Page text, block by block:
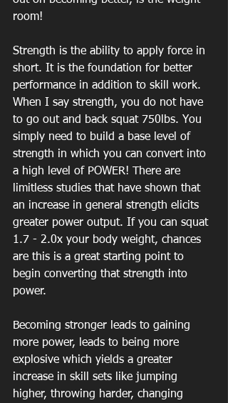
room!
Strength is the ability to apply force in
short. It is the foundation for better
performance in addition to skill work.
When I say strength, you do not have
to go out and back squat 750lbs. You
simply need to build a base level of
strength in which you can convert into
a high level of POWER! There are
limitless studies that have shown that
an increase in general strength elicits
greater power output. If you can squat
1.7 - 2.0x your body weight, chances
are this is a great starting point to
begin converting that strength into
power.
Becoming stronger leads to gaining
more power, leads to being more
explosive which yields a greater
increase in skill sets like jumping
higher, throwing harder, changing